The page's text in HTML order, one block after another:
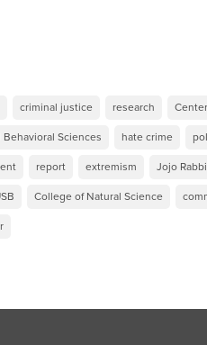
criminal justice research
Sciences hate crime
report extremism Jojo
College of Natural Science